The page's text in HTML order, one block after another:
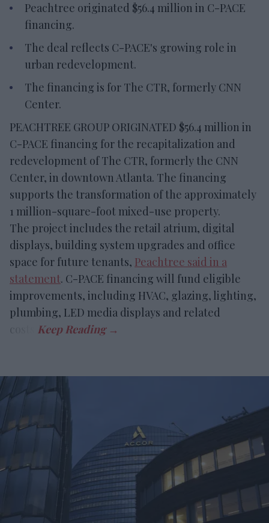
Peachtree originated $56.4 million in C-PACE
financing.
The deal reflects C-PACE's growing role in
urban redevelopment.
The financing is for The CTR, formerly CNN
Center.
PEACHTREE GROUP ORIGINATED $56.4 million in
C-PACE financing for the recapitalization and
redevelopment of The CTR, formerly the CNN
Center, in downtown Atlanta. The financing
supports the transformation of the approximately
1 million-square-foot mixed-use property.
The project includes the retail atrium, digital
displays, building system upgrades and office
space for future tenants, Peachtree said in a
statement. C-PACE financing will fund eligible
improvements, including HVAC, glazing, lighting,
plumbing, LED media displays and related